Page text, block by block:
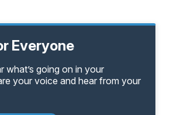
Everyone
what’s going on in your
your voice and hear from your